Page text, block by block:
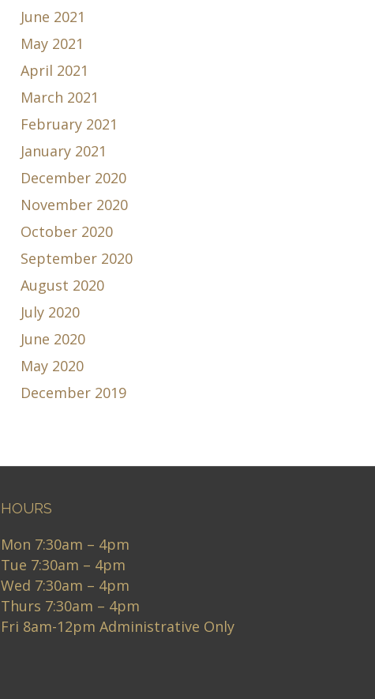
June 2021
May 2021
April 2021
March 2021
February 2021
January 2021
December 2020
November 2020
October 2020
September 2020
August 2020
July 2020
June 2020
May 2020
December 2019
HOURS
Mon 7:30am – 4pm
Tue 7:30am – 4pm
Wed 7:30am – 4pm
Thurs 7:30am – 4pm
Fri 8am-12pm Administrative Only